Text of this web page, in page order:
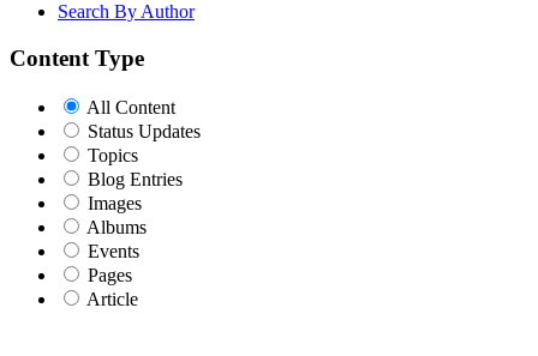
Search By Author
Content Type
All Content
Status Updates
Topics
Blog Entries
Images
Albums
Events
Pages
Article